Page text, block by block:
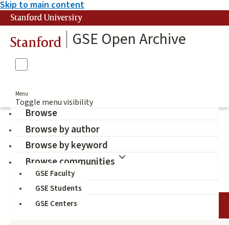
Skip to main content
Stanford University
Stanford GSE Open Archive
Menu
Toggle menu visibility
Browse
Browse by author
Browse by keyword
Browse communities
GSE Faculty
GSE Students
GSE Centers
Ramirez, Francisco O.
(Author)
DATE